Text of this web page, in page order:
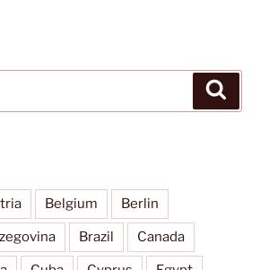
Belgium Berlin
Brazil Canada